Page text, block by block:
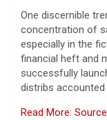
One discernible
concentration of
especially in the
financial heft and
successfully
distribs
Read More: Source